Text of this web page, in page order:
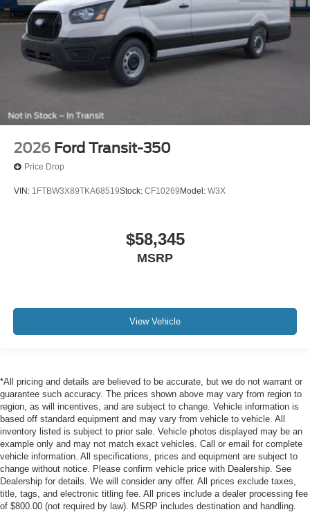
2026 Ford Transit-350
Price Drop
VIN: 1FTBW3X89TKA68519Stock: CF10269 Model: W3X
$58,345
MSRP
View Vehicle
*All pricing and details are believed to be accurate, but we do not warrant or
guarantee such accuracy. The prices shown above may vary from region to
region, as will incentives, and are subject to change. Vehicle information is
based off standard equipment and may vary from vehicle to vehicle. All
inventory listed is subject to prior sale. Vehicle photos displayed may be an
example only and may not match exact vehicles. Call or email for complete
vehicle information. All specifications, prices and equipment are subject to
change without notice. Please confirm vehicle price with Dealership. See
Dealership for details. We will consider any offer. All prices exclude taxes,
title, tags, and electronic titling fee. All prices include a dealer processing fee
of $800.00 (not required by law). MSRP includes destination and handling.